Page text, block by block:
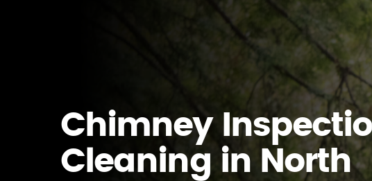
Chimney
Cleaning in North